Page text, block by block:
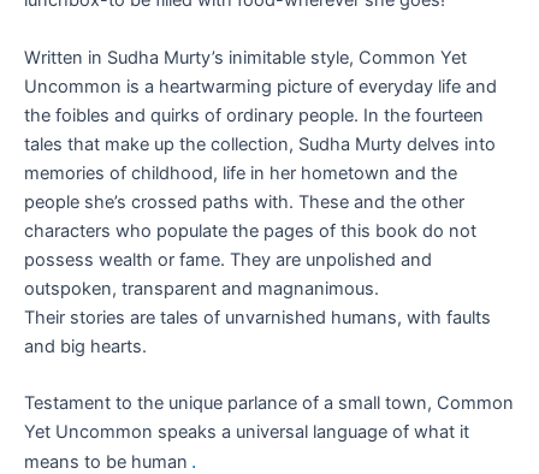
Written in Sudha Murty’s inimitable style, Common Yet
Uncommon is a heartwarming picture of everyday life and
the foibles and quirks of ordinary people. In the fourteen
tales that make up the collection, Sudha Murty delves into
memories of childhood, life in her hometown and the
people she’s crossed paths with. These and the other
characters who populate the pages of this book do not
possess wealth or fame. They are unpolished and
outspoken, transparent and magnanimous.
Their stories are tales of unvarnished humans, with faults
and big hearts.
Testament to the unique parlance of a small town, Common
Yet Uncommon speaks a universal language of what it
means to be human .